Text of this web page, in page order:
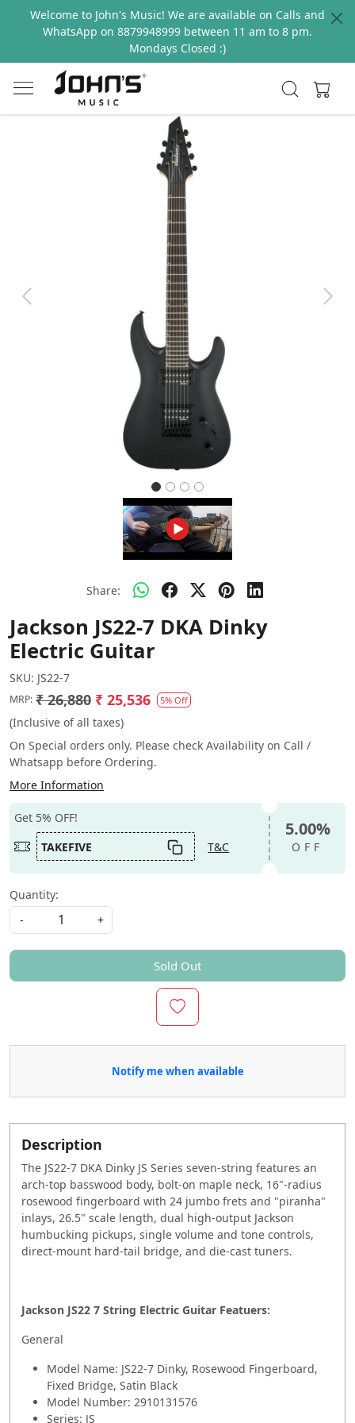
Welcome to John's Music! We are available on Calls and
WhatsApp on 8879948999 between 11 am to 8 pm.
Mondays Closed :)
Previous Next
Share:
Jackson JS22-7 DKA Dinky
Electric Guitar
SKU: JS22-7
MRP: ₹ 26,880 ₹ 25,536 5% Off
(Inclusive of all taxes)
On Special orders only. Please check Availability on Call /
Whatsapp before Ordering.
More Information
Get 5% OFF!
TAKEFIVE
T&C
5.00%
OFF
Quantity:
-
+
Sold Out
Notify me when available
Description
The JS22-7 DKA Dinky JS Series seven-string features an
arch-top basswood body, bolt-on maple neck, 16"-radius
rosewood fingerboard with 24 jumbo frets and "piranha"
inlays, 26.5" scale length, dual high-output Jackson
humbucking pickups, single volume and tone controls,
direct-mount hard-tail bridge, and die-cast tuners.
Jackson JS22 7 String Electric Guitar Featuers:
General
Model Name: JS22-7 Dinky, Rosewood Fingerboard,
Fixed Bridge, Satin Black
Model Number: 2910131576
Series: JS